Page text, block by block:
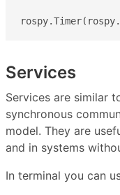
Services
Services are similar
synchronous
model. They are
and in systems
In terminal you can